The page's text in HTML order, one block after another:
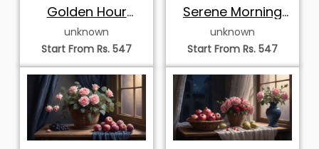
Golden Hour
Serenade with Pink
Roses and Apples
unknown
Start From Rs. 547
Serene Morning
Window with Pink
Roses and
Peaches
unknown
Start From Rs. 547